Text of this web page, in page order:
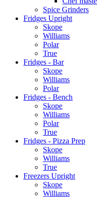
Spice Grinders
Fridges Upright
Skope
Williams
Polar
True
Fridges - Bar
Skope
Williams
Polar
Fridges - Bench
Skope
Williams
Polar
True
Fridges - Pizza Prep
Skope
Williams
True
Freezers Upright
Skope
Williams